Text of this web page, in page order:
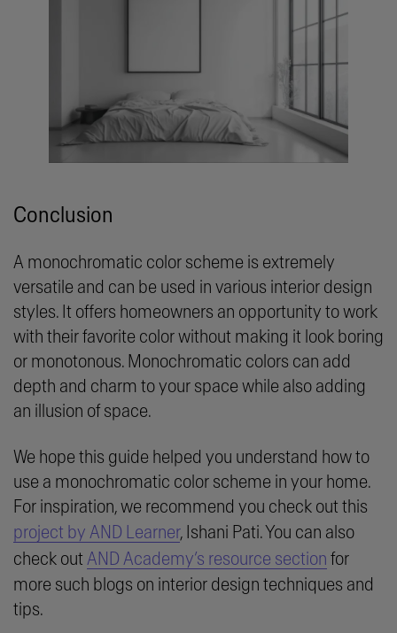
Conclusion
A monochromatic color scheme is extremely
versatile and can be used in various interior design
styles. It offers homeowners an opportunity to work
with their favorite color without making it look boring
or monotonous. Monochromatic colors can add
depth and charm to your space while also adding
an illusion of space.
We hope this guide helped you understand how to
use a monochromatic color scheme in your home.
For inspiration, we recommend you check out this
project by AND Learner, Ishani Pati. You can also
check out AND Academy’s resource section for
more such blogs on interior design techniques and
tips.